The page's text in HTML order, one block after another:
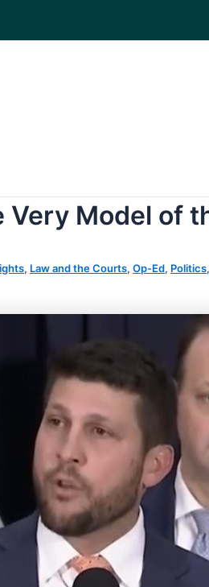
Very Model of
, Law and the Courts, Op-Ed, Politics,